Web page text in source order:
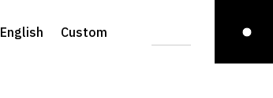
English Custom
Italiano(Italian